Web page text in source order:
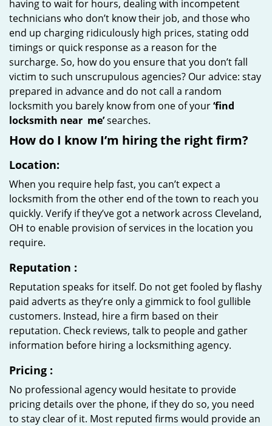
having to wait for hours, dealing with incompetent
technicians who don’t know their job, and those who
end up charging ridiculously high prices, stating odd
timings or quick response as a reason for the
surcharge. So, how do you ensure that you don’t fall
victim to such unscrupulous agencies? Our advice: stay
prepared in advance and do not call a random
locksmith you barely know from one of your‘find
locksmith near me’searches.
How do I know I’m hiring the right firm?
Location:
When you require help fast, you can’t expect a
locksmith from the other end of the town to reach you
quickly. Verify if they’ve got a network across Cleveland,
OH to enable provision of services in the location you
require.
Reputation :
Reputation speaks for itself. Do not get fooled by flashy
paid adverts as they’re only a gimmick to fool gullible
customers. Instead, hire a firm based on their
reputation. Check reviews, talk to people and gather
information before hiring a locksmithing agency.
Pricing :
No professional agency would hesitate to provide
pricing details over the phone, if they do so, you need
to stay clear of it. Most reputed firms would provide an